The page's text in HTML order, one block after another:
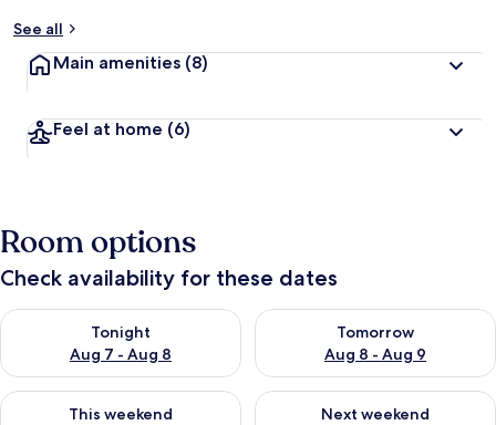
See all
Main amenities (8)
Feel at home (6)
Room options
Check availability for these dates
Tonight
Aug 7 - Aug 8
Check availability for tonight Aug 7 - Aug 8
Tomorrow
Aug 8 - Aug 9
Check availability for
This weekend
Check availability for this weekend Aug 7 - Aug 9
Next weekend
Check availability for next